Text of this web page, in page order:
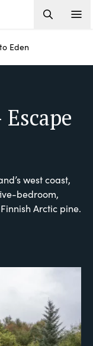
Eden
west coast,
bedroom,
Arctic pine.